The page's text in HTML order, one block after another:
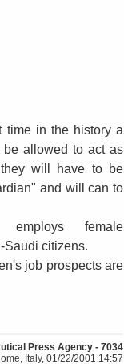
time in the history a
be allowed to act as
will have to be
and will can to
female
Saudi citizens.
job prospects are
Press Agency - 7034
Italy, 01/22/2001 14:57